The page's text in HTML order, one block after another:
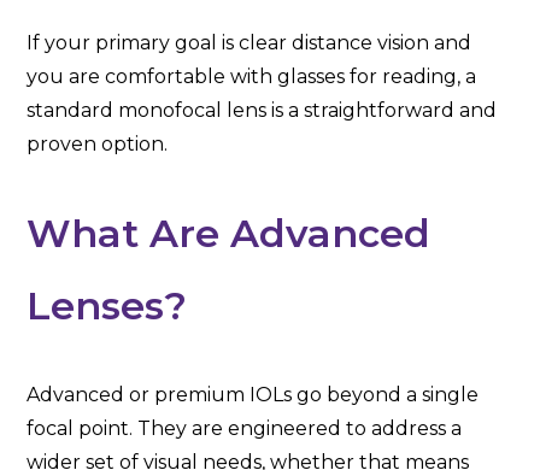
If your primary goal is clear distance vision and
you are comfortable with glasses for reading, a
standard monofocal lens is a straightforward and
proven option.
What Are Advanced
Lenses?
Advanced or premium IOLs go beyond a single
focal point. They are engineered to address a
wider set of visual needs, whether that means